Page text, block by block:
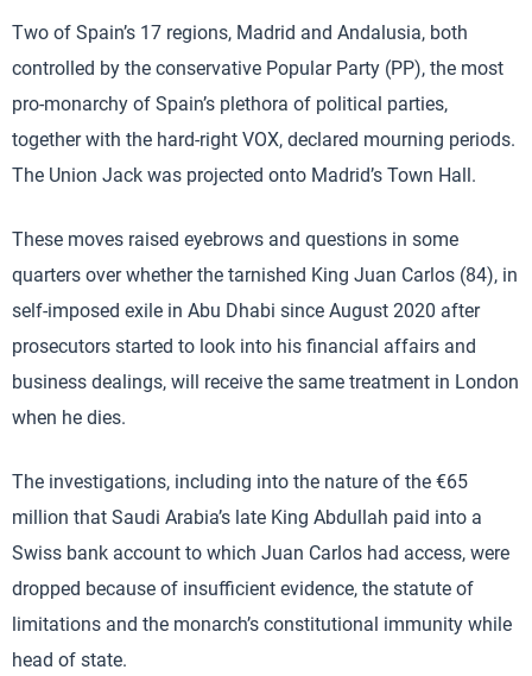
Two of Spain’s 17 regions, Madrid and Andalusia, both
controlled by the conservative Popular Party (PP), the most
pro-monarchy of Spain’s plethora of political parties,
together with the hard-right VOX, declared mourning periods.
The Union Jack was projected onto Madrid’s Town Hall.
These moves raised eyebrows and questions in some
quarters over whether the tarnished King Juan Carlos (84), in
self-imposed exile in Abu Dhabi since August 2020 after
prosecutors started to look into his financial affairs and
business dealings, will receive the same treatment in London
when he dies.
The investigations, including into the nature of the €65
million that Saudi Arabia’s late King Abdullah paid into a
Swiss bank account to which Juan Carlos had access, were
dropped because of insufficient evidence, the statute of
limitations and the monarch’s constitutional immunity while
head of state.